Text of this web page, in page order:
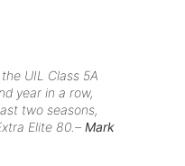
UIL Class 5A
year in a row,
two seasons,
Elite 80 .– Mark